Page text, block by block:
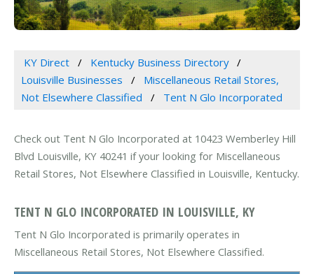
KY Direct
Kentucky Business Directory
Louisville Businesses
Miscellaneous Retail Stores,
Not Elsewhere Classified
Tent N Glo Incorporated
Check out Tent N Glo Incorporated at 10423 Wemberley Hill
Blvd Louisville, KY 40241 if your looking for Miscellaneous
Retail Stores, Not Elsewhere Classified in Louisville, Kentucky.
TENT N GLO INCORPORATED IN LOUISVILLE, KY
Tent N Glo Incorporated is primarily operates in
Miscellaneous Retail Stores, Not Elsewhere Classified.